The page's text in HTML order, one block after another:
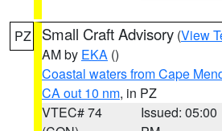
PZ Small Craft Advisory (View
AM by EKA ()
Coastal waters from Cape
CA out 10 nm, in PZ
VTEC# 74
Issued: 05:00